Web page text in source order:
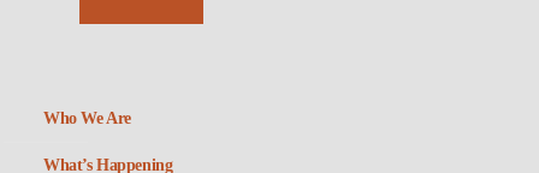
Who We Are
What’s Happening